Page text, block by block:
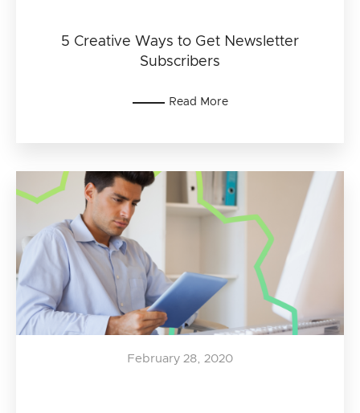
5 Creative Ways to Get Newsletter
Subscribers
Read More
February 28, 2020